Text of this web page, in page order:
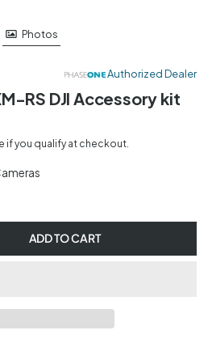
Photos
Authorized Dealer
RS DJI Accessory kit
if you qualify at checkout.
ADD TO CART